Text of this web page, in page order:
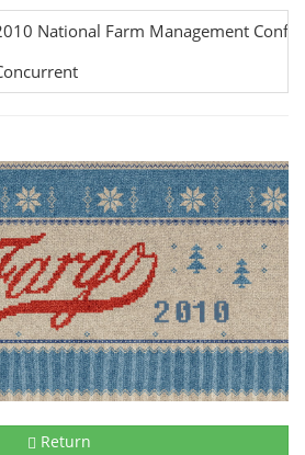
National Farm Management
Return